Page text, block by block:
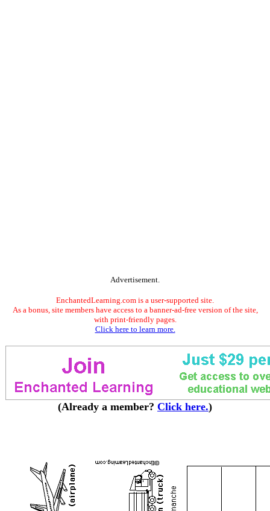
Advertisement.
EnchantedLearning.com is a user-supported site.
As a bonus, site members have access to a banner-ad-free version of the site,
with print-friendly pages.
Click here to learn more.
(Already a member? Click here.)